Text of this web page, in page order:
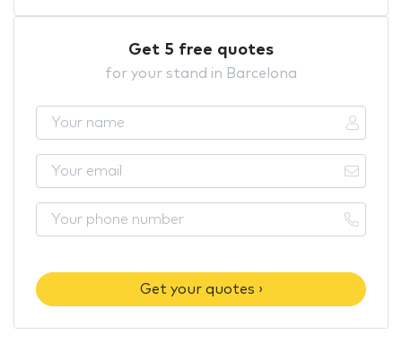
Get 5 free quotes
for your stand in Barcelona
Get your quotes ›